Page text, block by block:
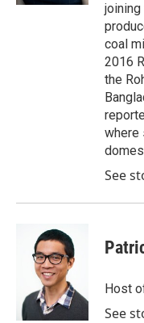
coal
2016
the
where
See
Host
See